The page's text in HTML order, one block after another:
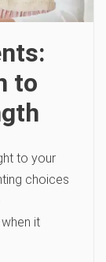
to
to your
choices
it